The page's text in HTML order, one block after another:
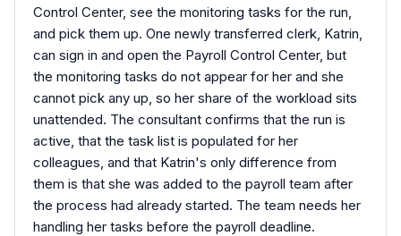
Control Center, see the monitoring tasks for the run,
and pick them up. One newly transferred clerk, Katrin,
can sign in and open the Payroll Control Center, but
the monitoring tasks do not appear for her and she
cannot pick any up, so her share of the workload sits
unattended. The consultant confirms that the run is
active, that the task list is populated for her
colleagues, and that Katrin's only difference from
them is that she was added to the payroll team after
the process had already started. The team needs her
handling her tasks before the payroll deadline.